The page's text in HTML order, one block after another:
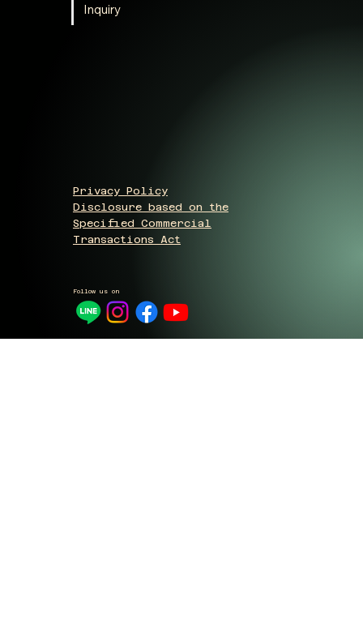
Inquiry
Privacy Policy
Disclosure based on the
Specified Commercial
Transactions Act
Follow us on